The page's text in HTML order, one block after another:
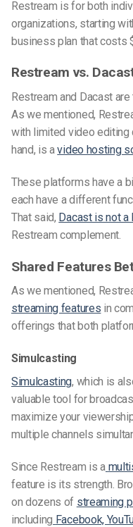
Restream is for both
organizations, starting
business plan that costs
Restream vs.
Restream and Dacast
As we mentioned,
with limited video editing
hand, is avideo hosting
These platforms have a
each have a different
That said, Dacast is not a
Restream complement.
Shared Features
As we mentioned,
streaming features in
offerings that both
Simulcasting
Simulcasting, which is
valuable tool for
maximize your
multiple channels
Since Restream is a
feature is its strength.
on dozens of streaming
including Facebook,